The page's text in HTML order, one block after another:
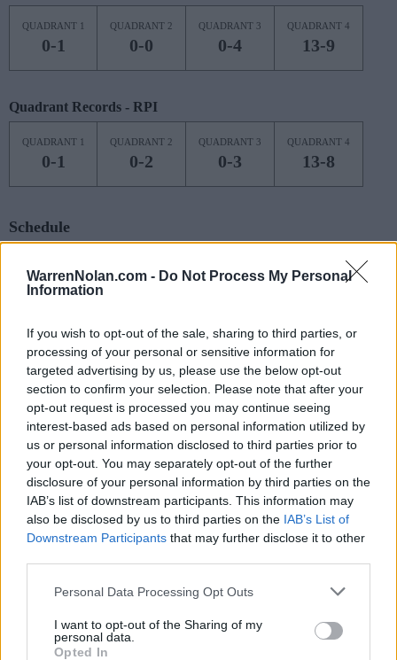
WarrenNolan.com - Do Not Process My Personal
Information
If you wish to opt-out of the sale, sharing to third parties, or
processing of your personal or sensitive information for
targeted advertising by us, please use the below opt-out
section to confirm your selection. Please note that after your
opt-out request is processed you may continue seeing
interest-based ads based on personal information utilized by
us or personal information disclosed to third parties prior to
your opt-out. You may separately opt-out of the further
disclosure of your personal information by third parties on the
IAB’s list of downstream participants. This information may
also be disclosed by us to third parties on the IAB’s List of
Downstream Participants that may further disclose it to other
Personal Data Processing Opt Outs
I want to opt-out of the Sharing of my
personal data.
Opted In
QUADRANT 1
0-1
QUADRANT 2
0-0
QUADRANT 3
0-4
QUADRANT 4
13-9
Quadrant Records - RPI
QUADRANT 1
0-1
QUADRANT 2
0-2
QUADRANT 3
0-3
QUADRANT 4
13-8
Schedule
3
MON
CUMBERLAND (KY)
7
FRI
AT JACKSON STATE
(11-19) NET: 315
NOV
11
TUE
MIDDLE TENNESSEE
(17-16) NET: 162
NOV
15
SAT
AT KENNESAW STATE
(10-17) NET: 249
NOV
20
THU
EAST TENNESSEE STATE
(16-13) RPI: 220
NET: 248
NOV
TUE (18-14) RPI: 40
NET: 22
(8-20) NET: 260